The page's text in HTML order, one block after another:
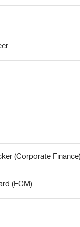
(Corporate
(ECM)